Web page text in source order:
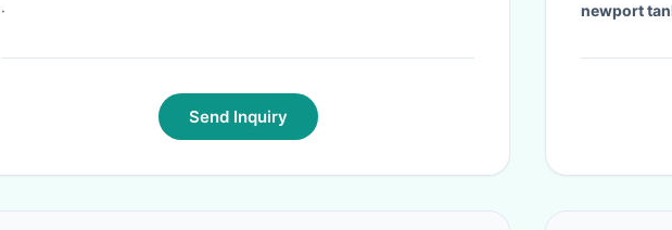
·
Send Inquiry
newport